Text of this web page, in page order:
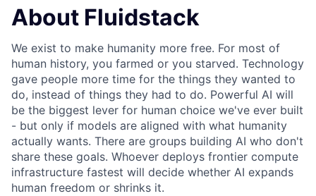
About Fluidstack
We exist to make humanity more free. For most of
human history, you farmed or you starved. Technology
gave people more time for the things they wanted to
do, instead of things they had to do. Powerful AI will
be the biggest lever for human choice we've ever built
- but only if models are aligned with what humanity
actually wants. There are groups building AI who don't
share these goals. Whoever deploys frontier compute
infrastructure fastest will decide whether AI expands
human freedom or shrinks it.